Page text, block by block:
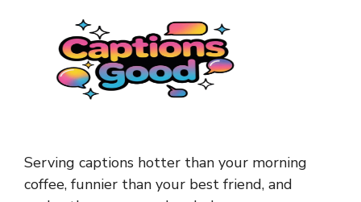
Serving captions hotter than your morning
coffee, funnier than your best friend, and